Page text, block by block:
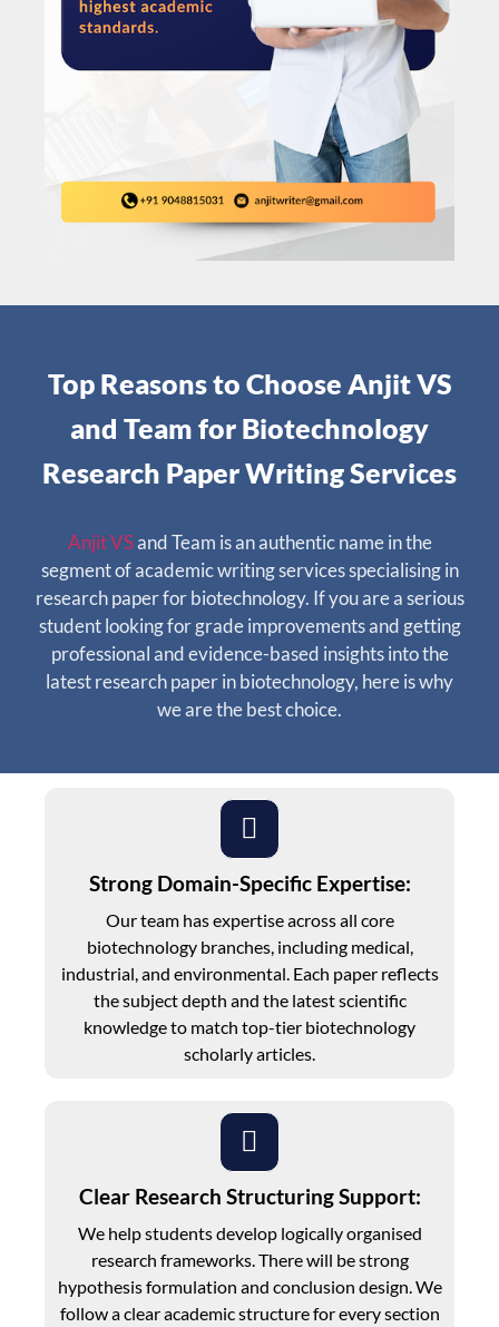
Top Reasons to Choose Anjit VS
and Team for Biotechnology
Research Paper Writing Services
Anjit VSand Team is an authentic name in the
segment of academic writing services specialising in
research paper for biotechnology. If you are a serious
student looking for grade improvements and getting
professional and evidence-based insights into the
latest research paper in biotechnology, here is why
we are the best choice.
Strong Domain-Specific Expertise:
Our team has expertise across all core
biotechnology branches, including medical,
industrial, and environmental. Each paper reflects
the subject depth and the latest scientific
knowledge to match top-tier biotechnology
scholarly articles.
Clear Research Structuring Support:
We help students develop logically organised
research frameworks. There will be strong
hypothesis formulation and conclusion design. We
follow a clear academic structure for every section